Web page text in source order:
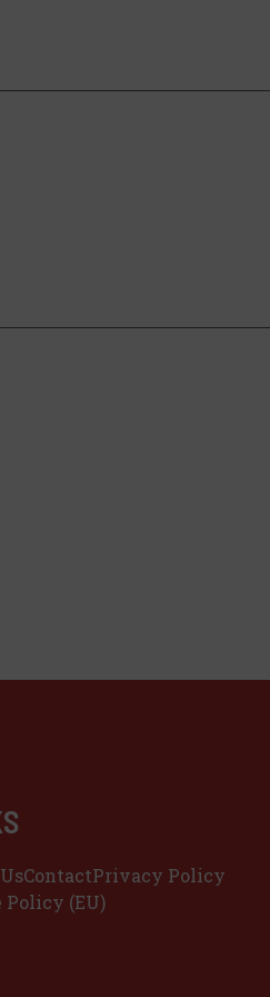
ContactPrivacy Policy
Policy (EU)